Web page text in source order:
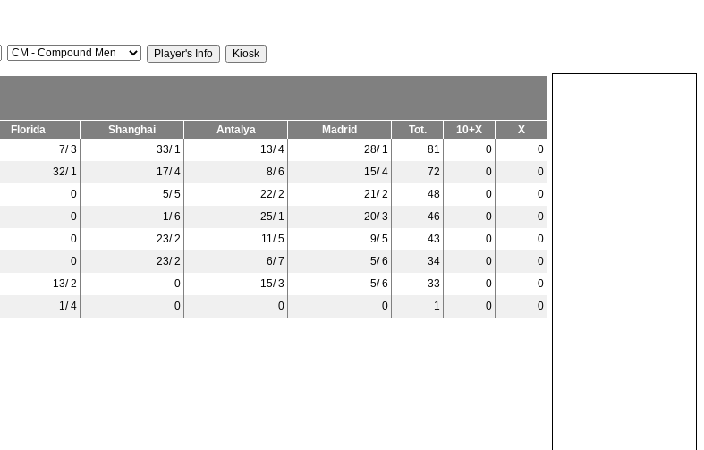
Florida Shanghai Antalya Madrid Tot. 10+X
X
7/ 3 33/ 1 13/ 4 28/ 1 81 0
0
32/ 1 17/ 4 8/ 6 15/ 4 72 0
0
0 5/ 5 22/ 2 21/ 2 48 0
0
0 1/ 6 25/ 1 20/ 3 46 0
0
0 23/ 2 11/ 5 9/ 5 43 0
0
0 23/ 2 6/ 7 5/ 6 34 0
0
13/ 2 0 15/ 3 5/ 6 33 0
0
1/ 4 0 0 0 1 0 0